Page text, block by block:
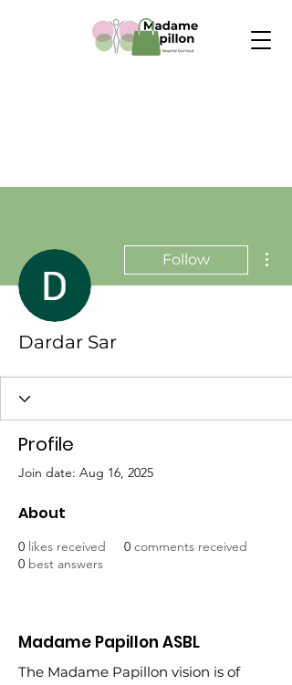
Follow
Dardar Sar
Profile
Join date: Aug 16, 2025
About
0 likes received 0 comments received
0 best answers
Madame Papillon ASBL
The Madame Papillon vision is of